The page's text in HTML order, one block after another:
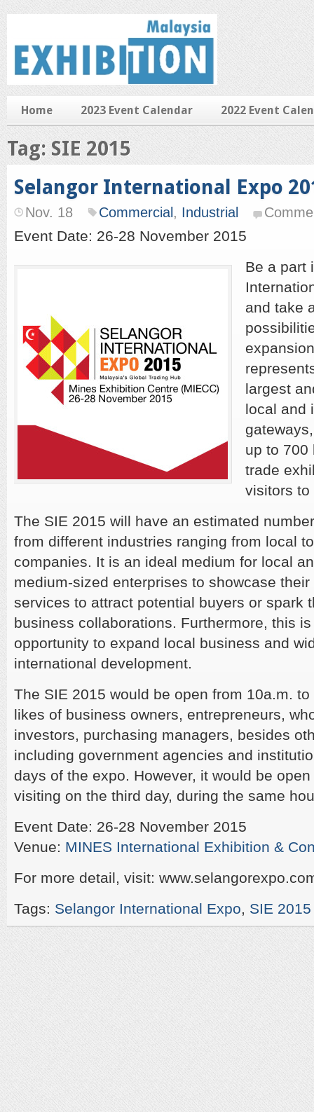
Home 2023 Event Calendar 2022 Event
Tag: SIE 2015
Selangor International Expo
Nov. 18 Commercial , Industrial
Event Date: 26-28 November 2015
Be a part
and take
largest
local and
up to 700
trade
visitors to
The SIE 2015 will have an estimated
from different industries ranging from local
companies. It is an ideal medium for local
medium-sized enterprises to showcase
services to attract potential buyers or spark
business collaborations. Furthermore, this
opportunity to expand local business and
international development.
The SIE 2015 would be open from 10a.m.
likes of business owners, entrepreneurs,
investors, purchasing managers, besides
including government agencies and
days of the expo. However, it would be
visiting on the third day, during the same
Event Date: 26-28 November 2015
Venue: MINES International Exhibition &
For more detail, visit:
Tags: Selangor International Expo, SIE 2015